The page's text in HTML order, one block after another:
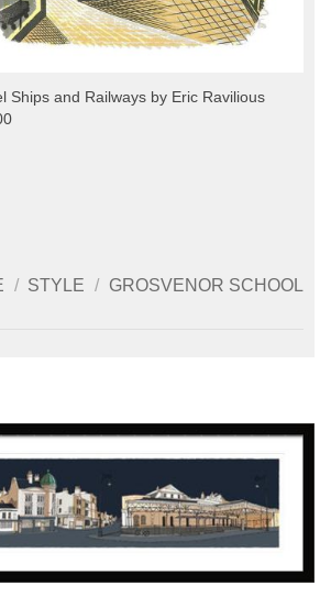
Ships and Railways by Eric Ravilious
/ STYLE / GROSVENOR SCHOOL